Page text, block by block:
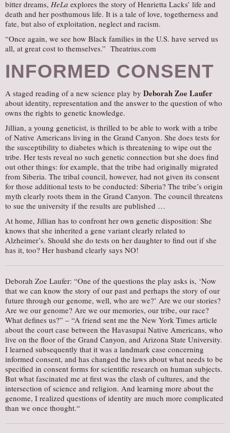
bitter dreams, HeLa explores the story of Henrietta Lacks’ life and
death and her posthumous life. It is a tale of love, togetherness and
fate, but also of exploitation, neglect and racism.
“Once again, we see how Black families in the U.S. have served us
all, at great cost to themselves.” Theatrius.com
INFORMED CONSENT
A staged reading of a new science play by Deborah Zoe Laufer
about identity, representation and the answer to the question of who
owns the rights to genetic knowledge.
Jillian, a young geneticist, is thrilled to be able to work with a tribe
of Native Americans living in the Grand Canyon. She does tests for
the susceptibility to diabetes which is threatening to wipe out the
tribe. Her tests reveal no such genetic connection but she does find
out other things: for example, that the tribe had originally migrated
from Siberia. The tribal council, however, had not given its consent
for those additional tests to be conducted: Siberia? The tribe’s origin
myth clearly roots them in the Grand Canyon. The council threatens
to sue the university if the results are published …
At home, Jillian has to confront her own genetic disposition: She
knows that she inherited a gene variant clearly related to
Alzheimer’s. Should she do tests on her daughter to find out if she
has it, too? Her husband clearly says NO!
Deborah Zoe Laufer: “One of the questions the play asks is, ‘Now
that we can know the story of our past and perhaps the story of our
future through our genome, well, who are we?’ Are we our stories?
Are we our genome? Are we our memories, our tribe, our race?
What defines us?” – “A friend sent me the New York Times article
about the court case between the Havasupai Native Americans, who
live on the floor of the Grand Canyon, and Arizona State University.
I learned subsequently that it was a landmark case concerning
informed consent, and has changed the laws about what needs to be
specified in consent forms for scientific research on human subjects.
But what fascinated me at first was the clash of cultures, and the
intersection of science and religion. And learning more about the
genome, I realized questions of identity are much more complicated
than we once thought.“